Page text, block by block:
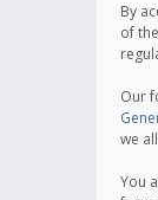
By
of
Our
we
You